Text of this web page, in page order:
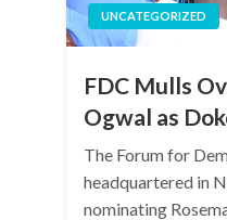
UNCATEGORIZED
FDC Mulls
Ogwal as
The Forum for
headquartered in
nominating